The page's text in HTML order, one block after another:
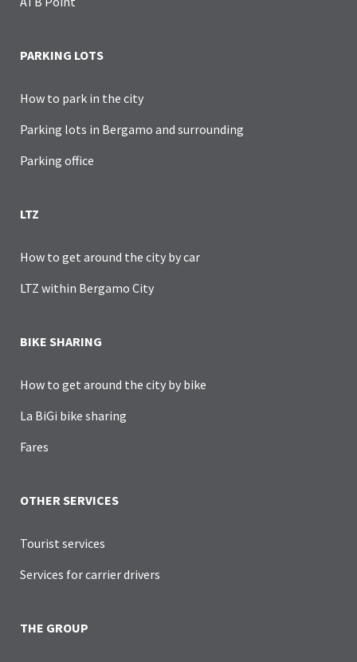
PARKING LOTS
How to park in the city
Parking lots in Bergamo and surrounding
Parking office
LTZ
How to get around the city by car
LTZ within Bergamo City
BIKE SHARING
How to get around the city by bike
La BiGi bike sharing
Fares
OTHER SERVICES
Tourist services
Services for carrier drivers
THE GROUP